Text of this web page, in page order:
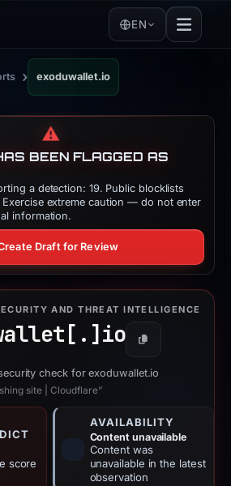
EN
› exoduwallet.io
⚠️
BEEN FLAGGED AS
a detection: 19. Public blocklists
extreme caution — do not enter
information.
Draft for Review
AND THREAT INTELLIGENCE
io Copy
check for exoduwallet.io
site | Cloudflare”
score
AVAILABILITY
Content unavailable
Content was
unavailable in the latest
observation